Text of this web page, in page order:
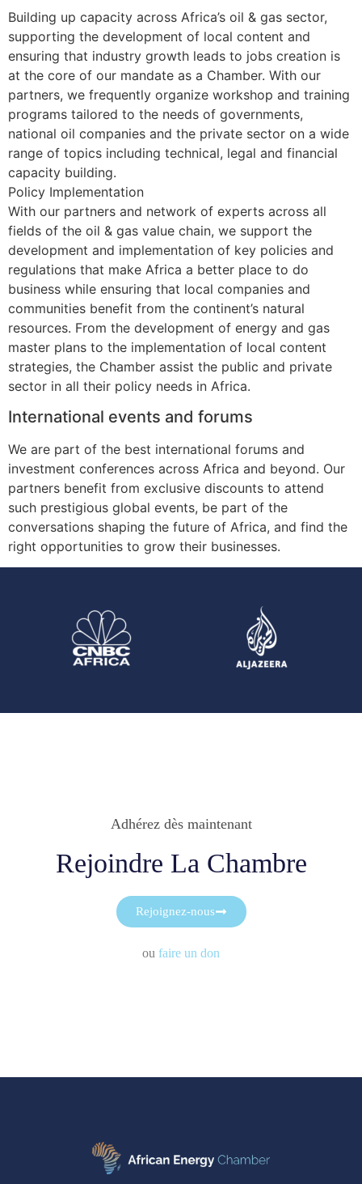
Building up capacity across Africa’s oil & gas sector,
supporting the development of local content and
ensuring that industry growth leads to jobs creation is
at the core of our mandate as a Chamber. With our
partners, we frequently organize workshop and training
programs tailored to the needs of governments,
national oil companies and the private sector on a wide
range of topics including technical, legal and financial
capacity building.
Policy Implementation
With our partners and network of experts across all
fields of the oil & gas value chain, we support the
development and implementation of key policies and
regulations that make Africa a better place to do
business while ensuring that local companies and
communities benefit from the continent’s natural
resources. From the development of energy and gas
master plans to the implementation of local content
strategies, the Chamber assist the public and private
sector in all their policy needs in Africa.
International events and forums
We are part of the best international forums and
investment conferences across Africa and beyond. Our
partners benefit from exclusive discounts to attend
such prestigious global events, be part of the
conversations shaping the future of Africa, and find the
right opportunities to grow their businesses.
Adhérez dès maintenant
Rejoindre La Chambre
Rejoignez-nous
ou faire un don